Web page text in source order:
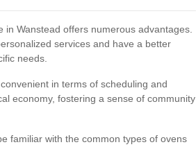
Wanstead offers numerous advantages.
services and have a better
needs.
in terms of scheduling and
economy, fostering a sense of community
familiar with the common types of ovens